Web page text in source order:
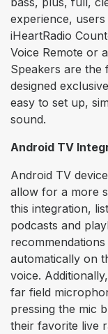
experience,
iHeartRadio
Voice Remote or
Speakers are the
designed
easy to set up,
sound.
Android TV
Android TV
allow for a more
this integration,
podcasts and
automatically on
voice.
far field
pressing the mic
their favorite live